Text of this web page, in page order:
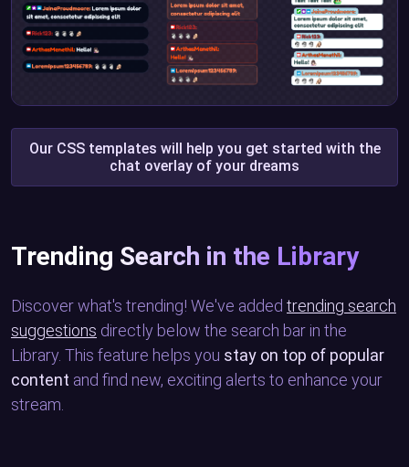
Our CSS templates will help you get started with the
chat overlay of your dreams
Trending Search in the Library
Discover what's trending! We've added trending search
suggestions directly below the search bar in the
Library. This feature helps you stay on top of popular
content and find new, exciting alerts to enhance your
stream.